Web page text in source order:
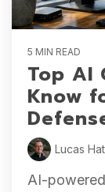
5 MIN READ
Top AI
Know
Lucas
AI-